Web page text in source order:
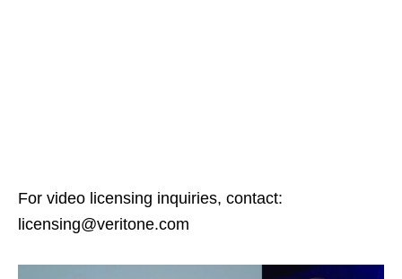
For video licensing inquiries, contact:
licensing@veritone.com